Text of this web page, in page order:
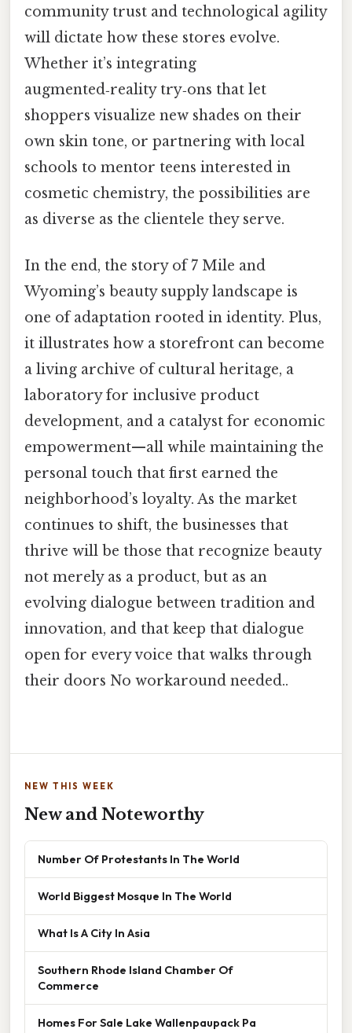
community trust and technological agility
will dictate how these stores evolve.
Whether it’s integrating
augmented‑reality try‑ons that let
shoppers visualize new shades on their
own skin tone, or partnering with local
schools to mentor teens interested in
cosmetic chemistry, the possibilities are
as diverse as the clientele they serve.
In the end, the story of 7 Mile and
Wyoming’s beauty supply landscape is
one of adaptation rooted in identity. Plus,
it illustrates how a storefront can become
a living archive of cultural heritage, a
laboratory for inclusive product
development, and a catalyst for economic
empowerment—all while maintaining the
personal touch that first earned the
neighborhood’s loyalty. As the market
continues to shift, the businesses that
thrive will be those that recognize beauty
not merely as a product, but as an
evolving dialogue between tradition and
innovation, and that keep that dialogue
open for every voice that walks through
their doors No workaround needed..
NEW THIS WEEK
New and Noteworthy
Number Of Protestants In The World
World Biggest Mosque In The World
What Is A City In Asia
Southern Rhode Island Chamber Of
Commerce
Homes For Sale Lake Wallenpaupack Pa